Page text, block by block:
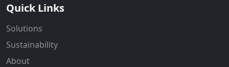
Quick Links
Solutions
Sustainability
About